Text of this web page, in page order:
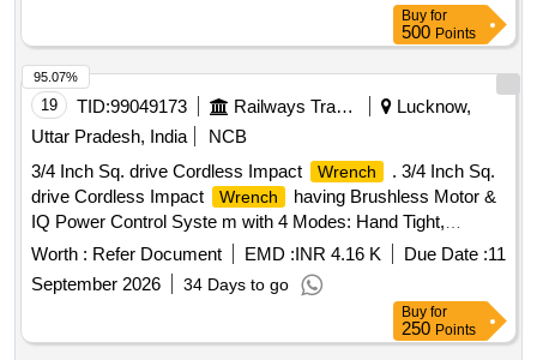
Buy for
500 Points
19 TID:99049173 Railways Transport Services
Lucknow,
Uttar Pradesh, India
NCB
3/4 Inch Sq. drive Cordless Impact
Wrench
. 3/4 Inch Sq.
drive Cordless Impact
Wrench
having Brushless Motor &
IQ Power Control Syste m with 4 Modes: Hand Tight,
Wrench Tight, Half Power & full Power. As per annexure - I
attached. Make Bos ch/Gedore/Ingersoll Rand Model No. W
7172 or similar [ Warranty Period: 30 Months after the date of
deli very ] [Quantity Tolerance (+/-): 5 %age , Item Category :
Normal , Total PO value variation Permitted: Max 8 lacs ] ]
Worth : Refer Document EMD :INR 4.16 K Due Date :11
September 2026
34 Days to go
95.07%
Buy for
250 Points